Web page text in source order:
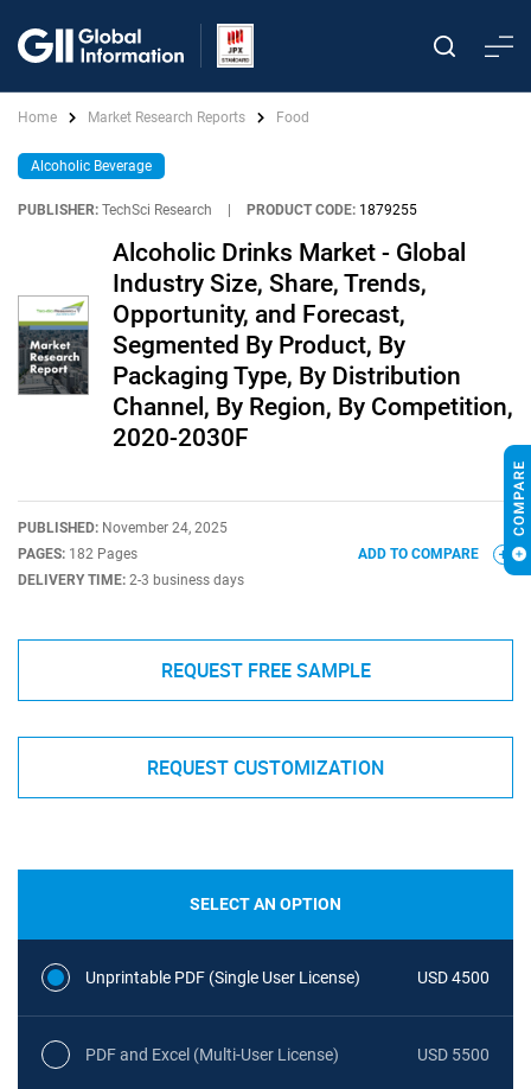
Home Market Research Reports Food
Alcoholic Beverage
PUBLISHER: TechSci Research PRODUCT CODE: 1879255
Alcoholic Drinks Market - Global
Industry Size, Share, Trends,
Opportunity, and Forecast,
Segmented By Product, By
Packaging Type, By Distribution
Channel, By Region, By Competition,
2020-2030F
PUBLISHED: November 24, 2025
PAGES: 182 Pages
DELIVERY TIME: 2-3 business days
ADD TO COMPARE
REQUEST FREE SAMPLE
REQUEST CUSTOMIZATION
SELECT AN OPTION
Unprintable PDF (Single User License) USD 4500
PDF and Excel (Multi-User License) USD 5500